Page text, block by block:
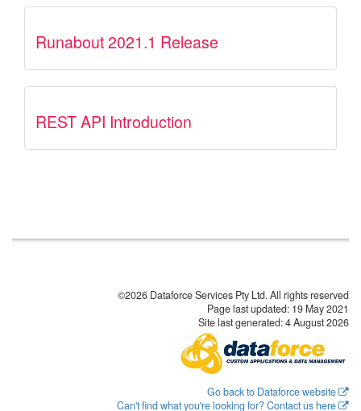
Runabout 2021.1 Release
REST API Introduction
©2026 Dataforce Services Pty Ltd. All rights reserved
Page last updated: 19 May 2021
Site last generated: 4 August 2026
Go back to Dataforce website
Can't find what you're looking for? Contact us here